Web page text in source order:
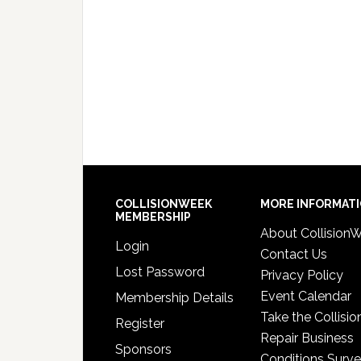
COLLISIONWEEK
MEMBERSHIP
Login
Lost Password
Membership Details
Register
Sponsors
MORE
About
Contact Us
Privacy Policy
Event Calendar
Take the
Repair Business